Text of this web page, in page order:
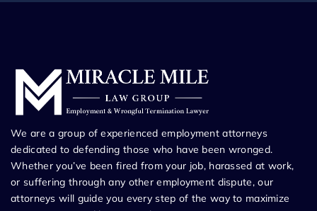
We are a group of experienced employment attorneys
dedicated to defending those who have been wronged.
Whether you’ve been fired from your job, harassed at work,
or suffering through any other employment dispute, our
attorneys will guide you every step of the way to maximize